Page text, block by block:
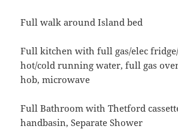
Full walk around Island bed
Full kitchen with full gas/elec
hot/cold running water, full gas
hob, microwave
Full Bathroom with Thetford
handbasin, Separate Shower